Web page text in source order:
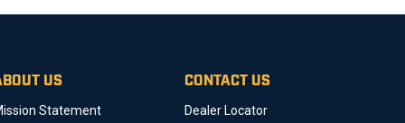
US
Statement
CONTACT US
Dealer Locator